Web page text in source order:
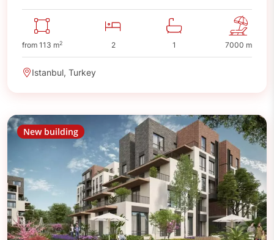
from 113 m2 2 1 7000 m
Istanbul, Turkey
New building